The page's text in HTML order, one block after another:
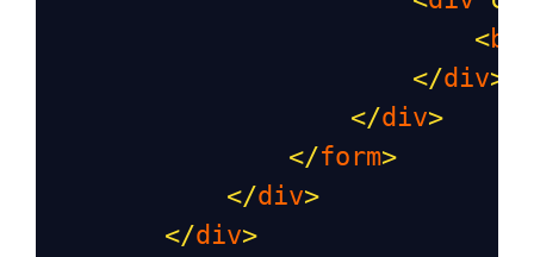
<
</div>
</div>
</form>
</div>
</div>